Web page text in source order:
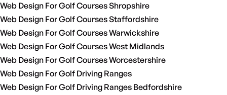
Web Design For Golf Courses Shropshire
Web Design For Golf Courses Staffordshire
Web Design For Golf Courses Warwickshire
Web Design For Golf Courses West Midlands
Web Design For Golf Courses Worcestershire
Web Design For Golf Driving Ranges
Web Design For Golf Driving Ranges Bedfordshire